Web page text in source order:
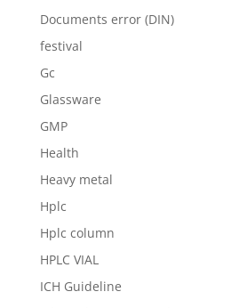
Documents error (DIN)
festival
Gc
Glassware
GMP
Health
Heavy metal
Hplc
Hplc column
HPLC VIAL
ICH Guideline